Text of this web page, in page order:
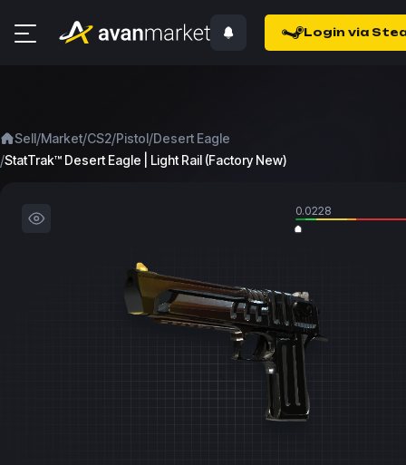
Login via
Sell/Market/CS2/Pistol/Desert Eagle
/StatTrak™ Desert Eagle | Light Rail (Factory New)
0.0228